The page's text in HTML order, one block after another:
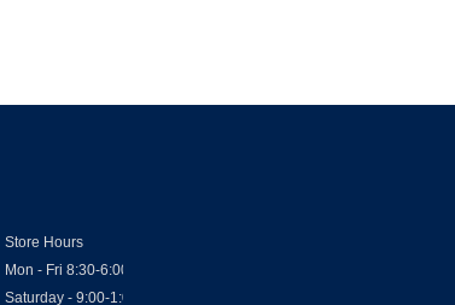
Store Hours
Mon - Fri 8:30-6:00
Saturday - 9:00-1:00